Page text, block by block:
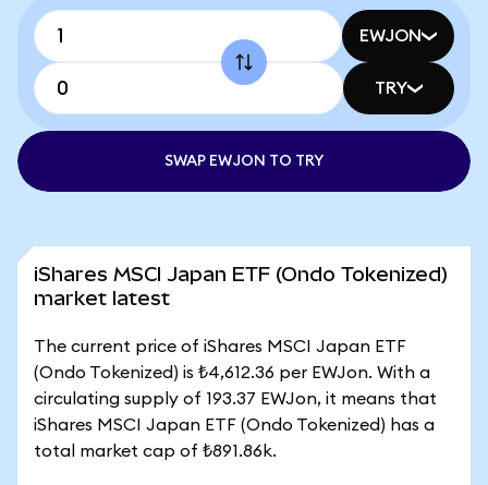
EWJON
TRY
SWAP EWJON TO TRY
iShares MSCI Japan ETF (Ondo Tokenized)
market latest
The current price of iShares MSCI Japan ETF
(Ondo Tokenized) is ₺4,612.36 per EWJon. With a
circulating supply of 193.37 EWJon, it means that
iShares MSCI Japan ETF (Ondo Tokenized) has a
total market cap of ₺891.86k.